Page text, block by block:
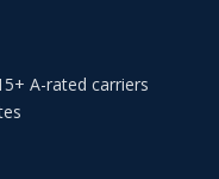
A-rated carriers